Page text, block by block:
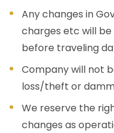
Any changes in
charges etc will
before traveling
Company will not
loss/theft or
We reserve the
changes as